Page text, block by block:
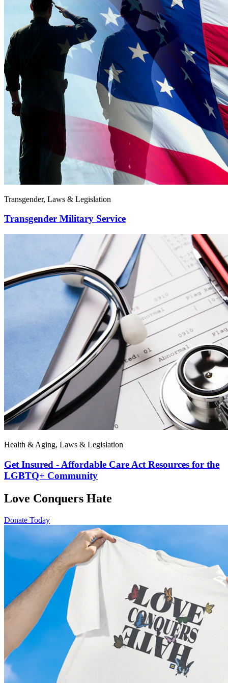
Transgender, Laws & Legislation
Transgender Military Service
Health & Aging, Laws & Legislation
Get Insured - Affordable Care Act Resources for the
LGBTQ+ Community
Love Conquers Hate
Donate Today